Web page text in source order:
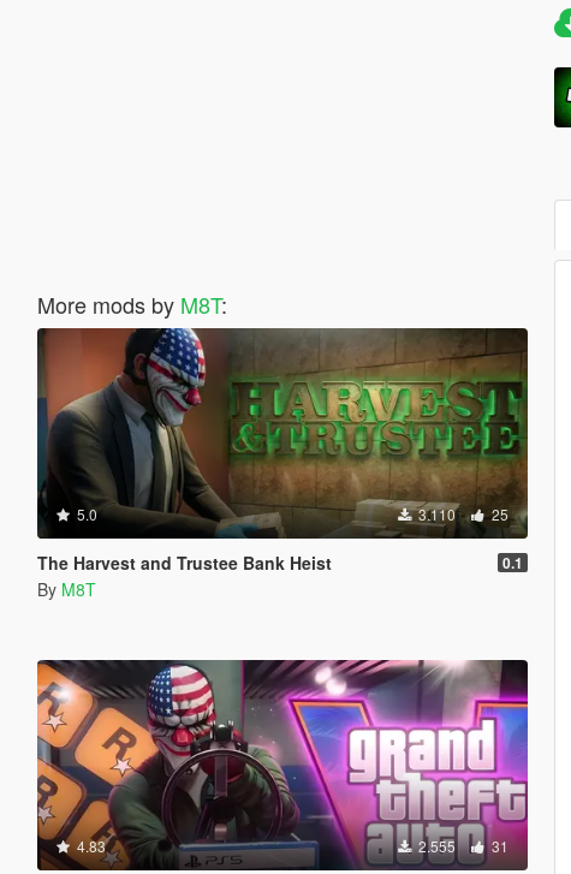
More mods by M8T:
5.0 3.110 25
The Harvest and Trustee Bank Heist 0.1
By M8T
4.83 2.555 31